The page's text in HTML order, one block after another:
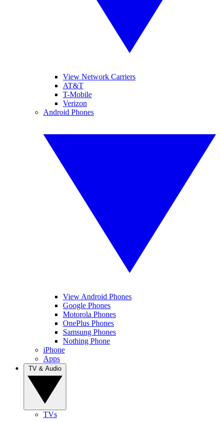
View Network Carriers
AT&T
T-Mobile
Verizon
Android Phones
View Android Phones
Google Phones
Motorola Phones
OnePlus Phones
Samsung Phones
Nothing Phone
iPhone
Apps
TVs